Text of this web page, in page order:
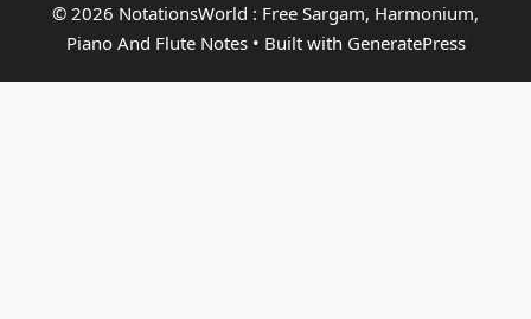
© 2026 NotationsWorld : Free Sargam, Harmonium,
Piano And Flute Notes• Built with GeneratePress